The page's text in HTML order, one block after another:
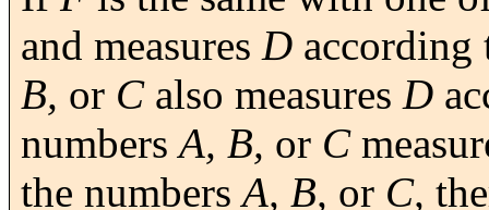
and measures D
B, or Calso measures D
numbersA, B, or C
the numbersA, B, or C,